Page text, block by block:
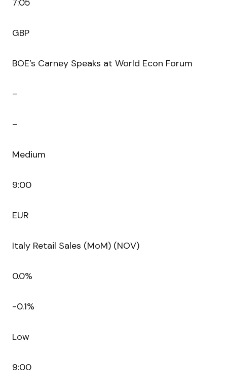
7:05
GBP
BOE’s Carney Speaks at World Econ Forum
–
–
Medium
9:00
EUR
Italy Retail Sales (MoM) (NOV)
0.0%
-0.1%
Low
9:00